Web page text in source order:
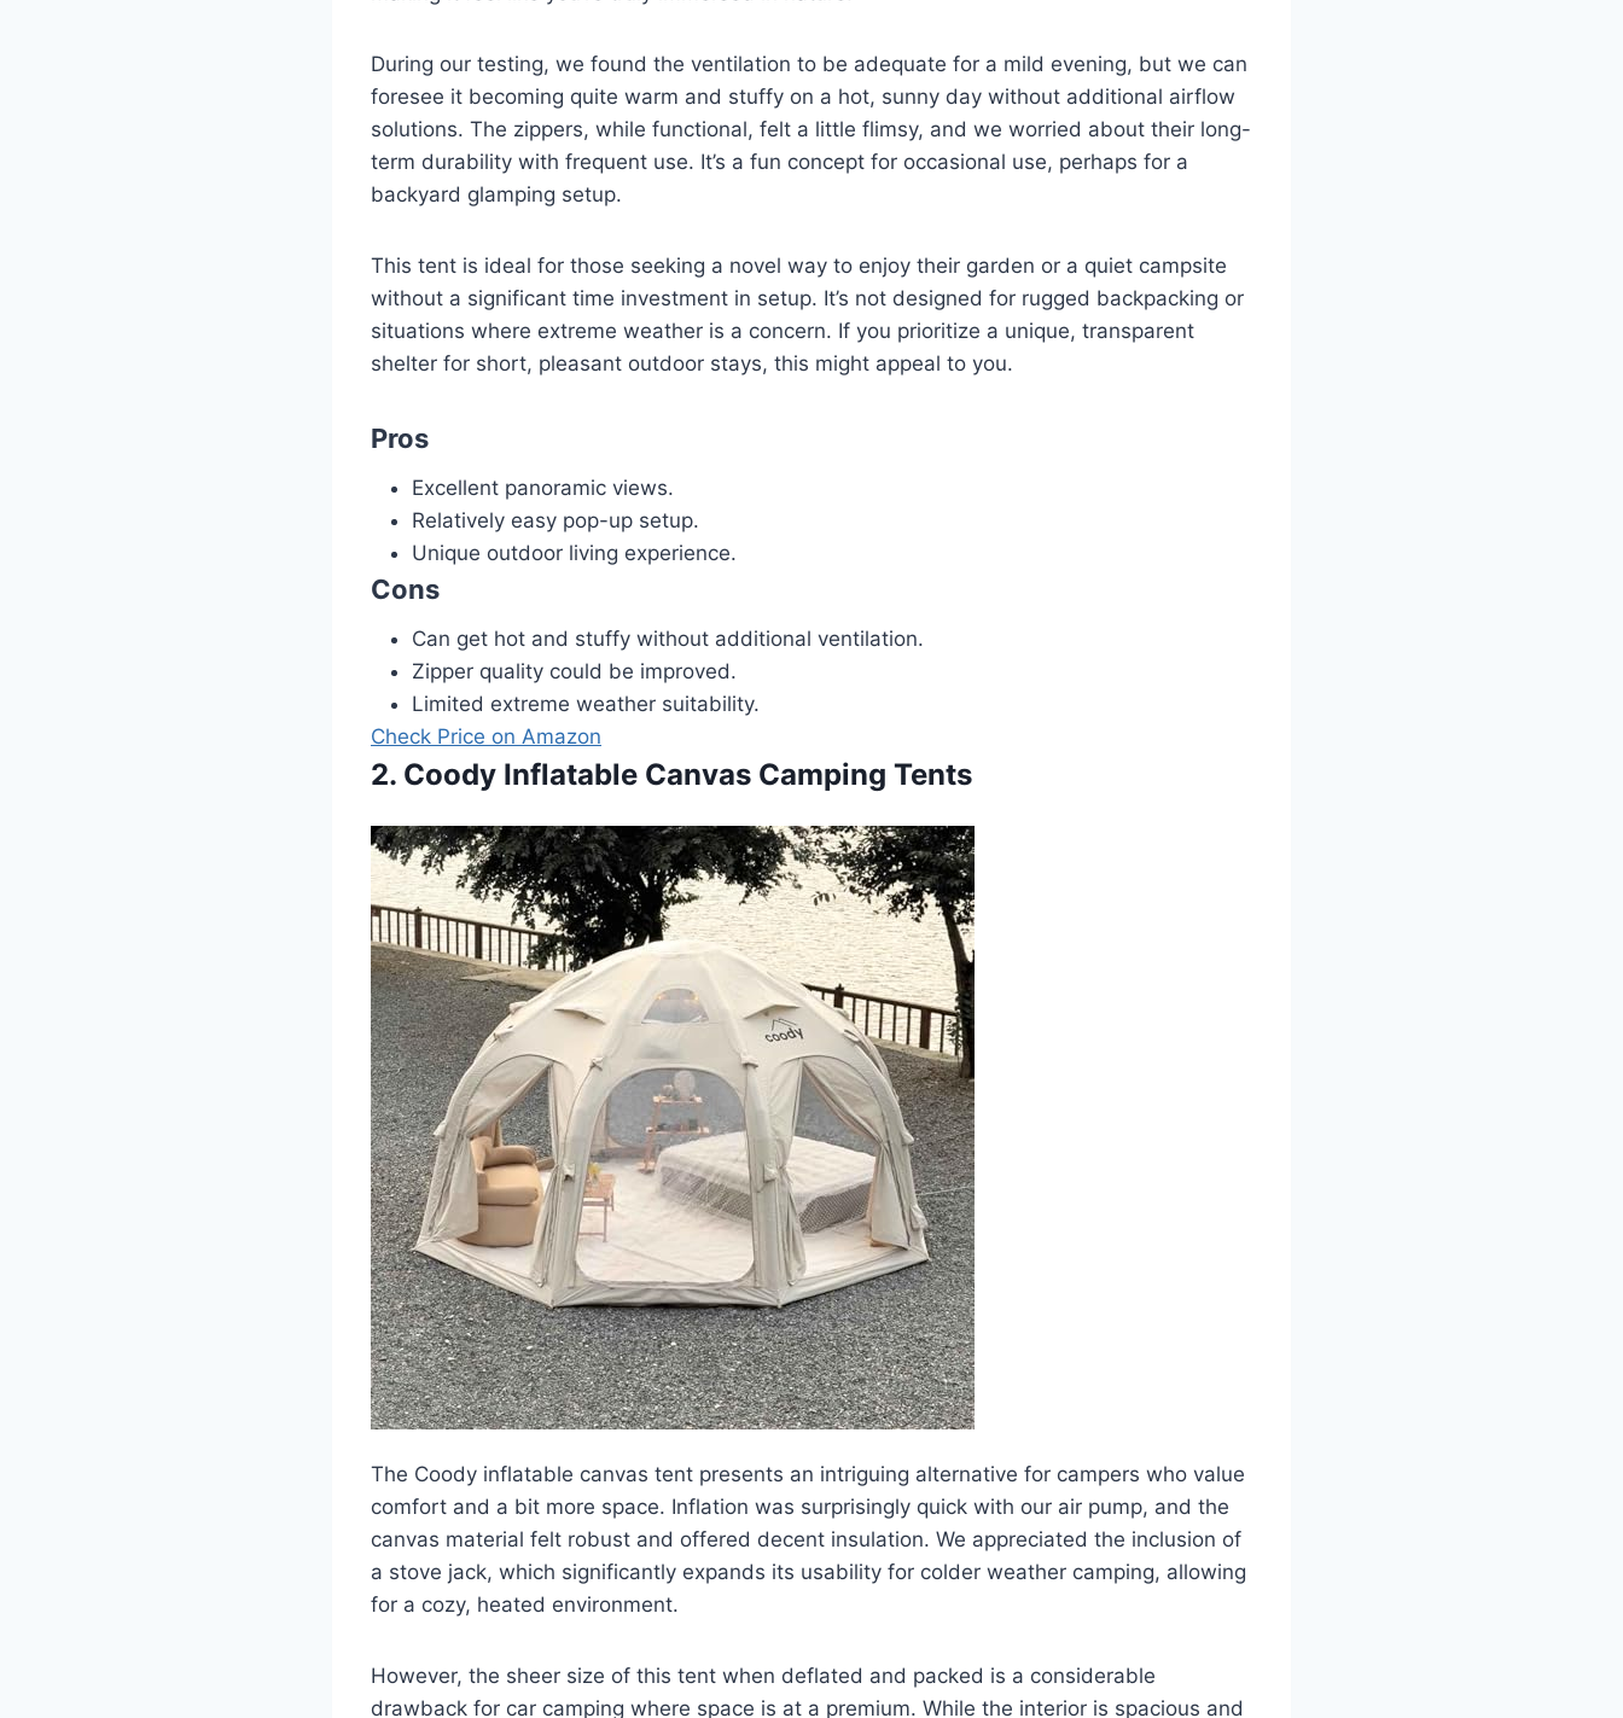
During our testing, we found the ventilation to be adequate for a mild evening, but we can
foresee it becoming quite warm and stuffy on a hot, sunny day without additional airflow
solutions. The zippers, while functional, felt a little flimsy, and we worried about their long-
term durability with frequent use. It’s a fun concept for occasional use, perhaps for a
backyard glamping setup.
This tent is ideal for those seeking a novel way to enjoy their garden or a quiet campsite
without a significant time investment in setup. It’s not designed for rugged backpacking or
situations where extreme weather is a concern. If you prioritize a unique, transparent
shelter for short, pleasant outdoor stays, this might appeal to you.
Pros
Excellent panoramic views.
Relatively easy pop-up setup.
Unique outdoor living experience.
Cons
Can get hot and stuffy without additional ventilation.
Zipper quality could be improved.
Limited extreme weather suitability.
Check Price on Amazon
2. Coody Inflatable Canvas Camping Tents
The Coody inflatable canvas tent presents an intriguing alternative for campers who value
comfort and a bit more space. Inflation was surprisingly quick with our air pump, and the
canvas material felt robust and offered decent insulation. We appreciated the inclusion of
a stove jack, which significantly expands its usability for colder weather camping, allowing
for a cozy, heated environment.
However, the sheer size of this tent when deflated and packed is a considerable
drawback for car camping where space is at a premium. While the interior is spacious and